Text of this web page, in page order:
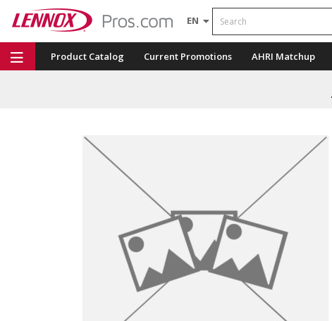
EN
Search
Product Catalog Current Promotions AHRI Matchup